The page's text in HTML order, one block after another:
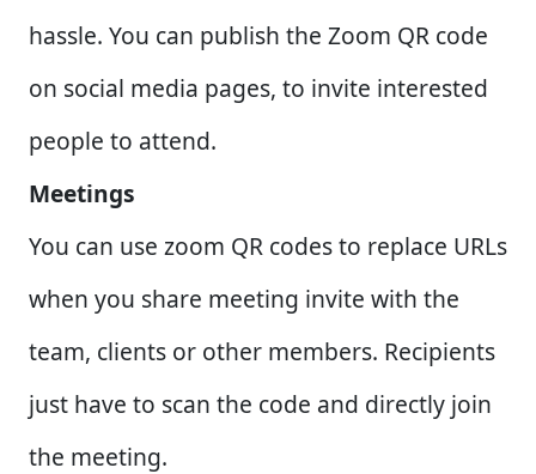
hassle. You can publish the Zoom QR code
on social media pages, to invite interested
people to attend.
Meetings
You can use zoom QR codes to replace URLs
when you share meeting invite with the
team, clients or other members. Recipients
just have to scan the code and directly join
the meeting.